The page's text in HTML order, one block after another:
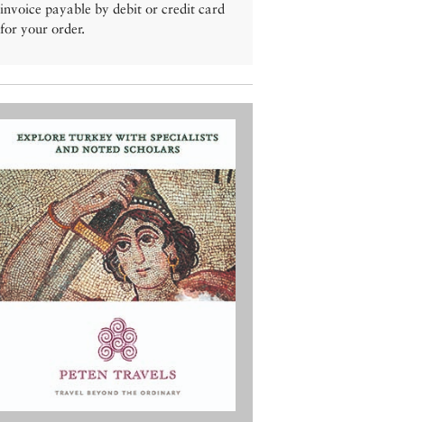
invoice payable by debit or credit card
for your order.